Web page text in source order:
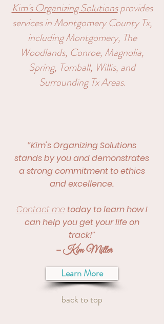
Kim's Organizing Solutionsprovides
services in Montgomery County Tx,
including Montgomery, The
Woodlands, Conroe, Magnolia,
Spring, Tomball, Willis, and
Surrounding Tx Areas.
‘‘Kim's Organizing Solutions
stands by you and demonstrates
a strong commitment to ethics
and excellence.
Contact metoday to learn how I
can help you get your life on
track!’’
– Kim Miller
Learn More
back to top